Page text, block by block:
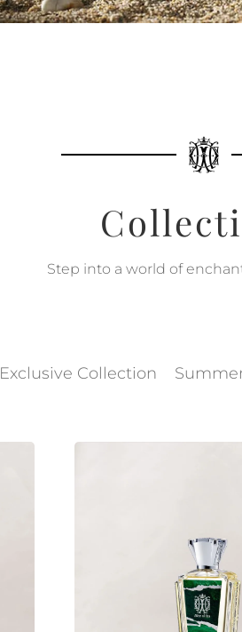
Step into a world of
Exclusive Collection